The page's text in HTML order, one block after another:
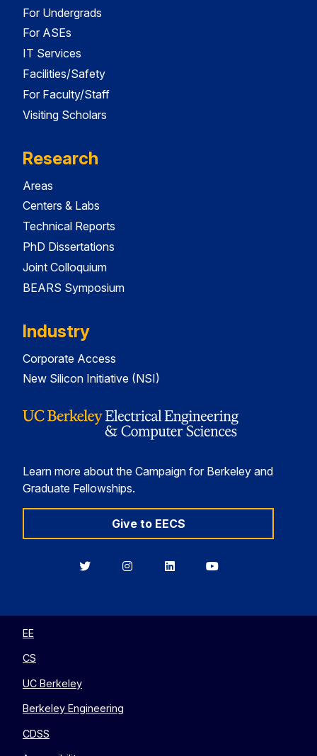
For Undergrads
For ASEs
IT Services
Facilities/Safety
For Faculty/Staff
Visiting Scholars
Research
Areas
Centers & Labs
Technical Reports
PhD Dissertations
Joint Colloquium
BEARS Symposium
Industry
Corporate Access
New Silicon Initiative (NSI)
Learn more about the Campaign for Berkeley and
Graduate Fellowships.
Give to EECS
BerkeleyBerkeleyBerkeleyBerkeley
EE
CS
UC Berkeley
Berkeley Engineering
CDSS